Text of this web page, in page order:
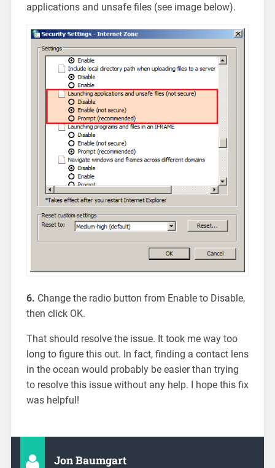
applications and unsafe files (see image below).
6. Change the radio button from Enable to Disable,
then click OK.
That should resolve the issue. It took me way too
long to figure this out. In fact, finding a contact lens
in the ocean would probably be easier than trying
to resolve this issue without any help. I hope this fix
was helpful!
Jon Baumgart